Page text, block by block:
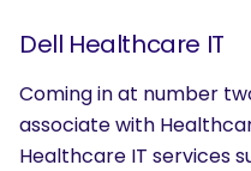
Dell Healthcare IT
Coming in at number
associate with
Healthcare IT services